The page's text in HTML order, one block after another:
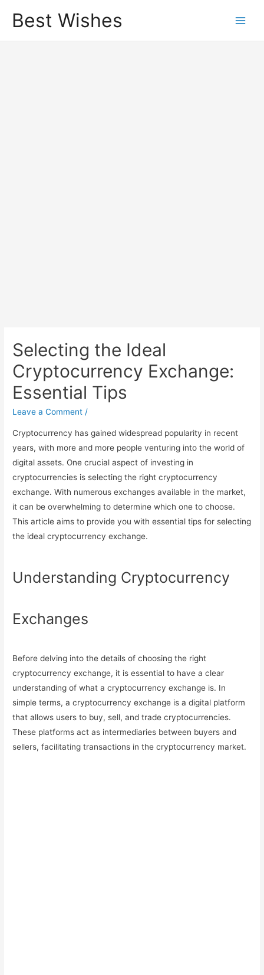
Best Wishes
Selecting the Ideal
Cryptocurrency Exchange:
Essential Tips
Leave a Comment /
Cryptocurrency has gained widespread popularity in recent
years, with more and more people venturing into the world of
digital assets. One crucial aspect of investing in
cryptocurrencies is selecting the right cryptocurrency
exchange. With numerous exchanges available in the market,
it can be overwhelming to determine which one to choose.
This article aims to provide you with essential tips for selecting
the ideal cryptocurrency exchange.
Understanding Cryptocurrency
Exchanges
Before delving into the details of choosing the right
cryptocurrency exchange, it is essential to have a clear
understanding of what a cryptocurrency exchange is. In
simple terms, a cryptocurrency exchange is a digital platform
that allows users to buy, sell, and trade cryptocurrencies.
These platforms act as intermediaries between buyers and
sellers, facilitating transactions in the cryptocurrency market.